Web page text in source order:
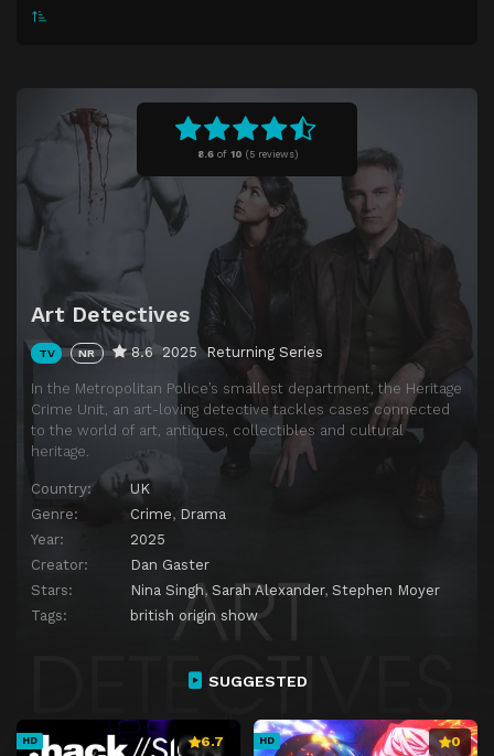
8.6of 10 (5 reviews)
Art Detectives
TV NR 8.6 2025 Returning Series
In the Metropolitan Police’s smallest department, the Heritage
Crime Unit, an art-loving detective tackles cases connected
to the world of art, antiques, collectibles and cultural
heritage.
Country:
UK
Genre:
Crime, Drama
Year:
2025
Creator:
Dan Gaster
Stars:
Nina Singh, Sarah Alexander, Stephen Moyer
Tags:
british origin show
SUGGESTED
HD 6.7 HD 0